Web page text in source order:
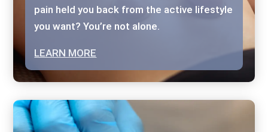
pain held you back from the active lifestyle
you want? You’re not alone.
LEARN MORE